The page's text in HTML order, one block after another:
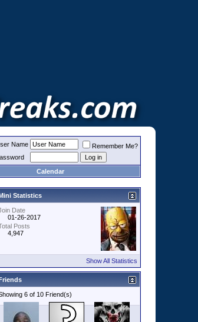
Name
Remember Me?
Calendar
Statistics
Date
01-26-2017
Posts
4,947
Show All Statistics
6 of 10 Friend(s)